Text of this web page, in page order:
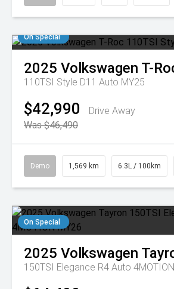
On Special
2025 Volkswagen T-
110TSI Style D11 Auto MY25
$42,990
Drive Away
Was $46,490
Demo 1,569 km 6.3L / 100km
On Special
2025 Volkswagen
150TSI Elegance R4 Auto